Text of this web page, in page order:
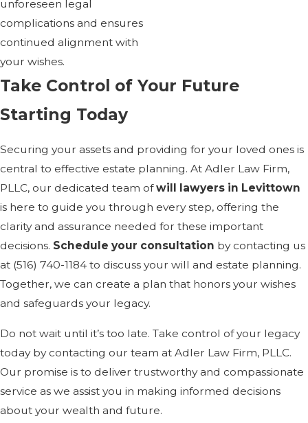
unforeseen legal
complications and ensures
continued alignment with
your wishes.
Take Control of Your Future
Starting Today
Securing your assets and providing for your loved ones is
central to effective estate planning. At Adler Law Firm,
PLLC, our dedicated team ofwill lawyers in Levittown
is here to guide you through every step, offering the
clarity and assurance needed for these important
decisions. Schedule your consultation by contacting us
at (516) 740-1184to discuss your will and estate planning.
Together, we can create a plan that honors your wishes
and safeguards your legacy.
Do not wait until it’s too late. Take control of your legacy
today by contacting our team at Adler Law Firm, PLLC.
Our promise is to deliver trustworthy and compassionate
service as we assist you in making informed decisions
about your wealth and future.